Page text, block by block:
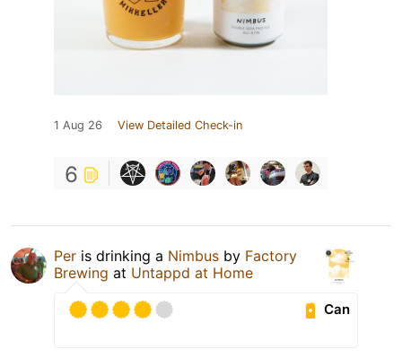
1 Aug 26 View Detailed Check-in
6
Per is drinking a Nimbus by Factory
Brewing at Untappd at Home
Can